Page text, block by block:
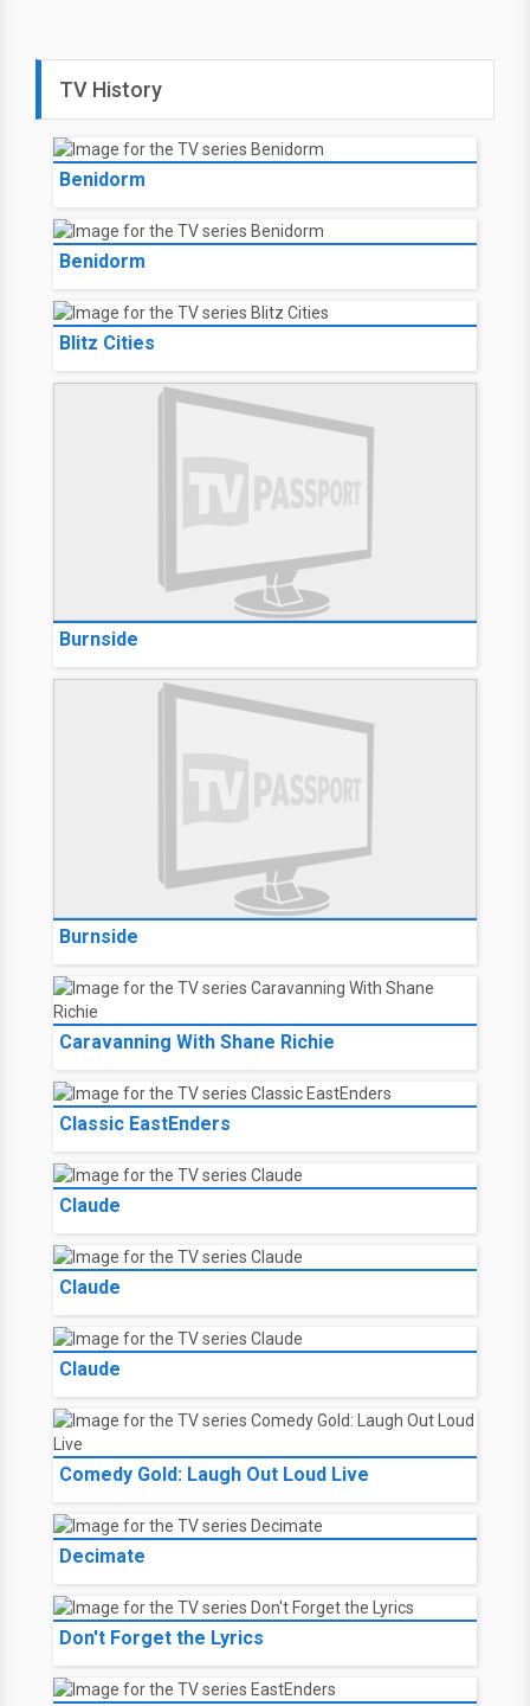
TV History
Benidorm
Benidorm
Blitz Cities
Burnside
Burnside
Caravanning With Shane Richie
Classic EastEnders
Claude
Claude
Claude
Comedy Gold: Laugh Out Loud Live
Decimate
Don't Forget the Lyrics